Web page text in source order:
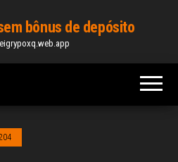
bônus de depósito